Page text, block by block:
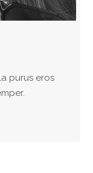
purus eros